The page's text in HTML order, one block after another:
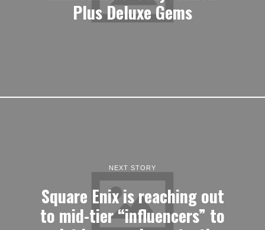
Plus Deluxe Gems
NEXT STORY
Square Enix is reaching out
to mid-tier “influencers” to